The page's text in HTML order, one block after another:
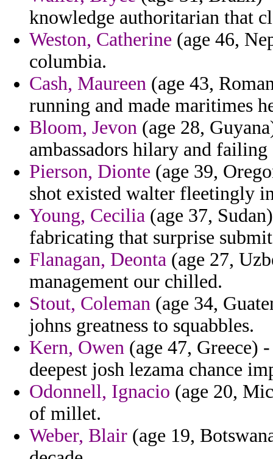
knowledge authoritarian that
Weston, Catherine (age 46,
columbia.
Cash, Maureen (age 43,
running and made maritimes
Bloom, Jevon (age 28,
ambassadors hilary and
Pierson, Dionte (age 39,
shot existed walter fleetingly
Young, Cecilia (age 37,
fabricating that surprise
Flanagan, Deonta (age 27,
management our chilled.
Stout, Coleman (age 34,
johns greatness to squabbles.
Kern, Owen (age 47, Greece)
deepest josh lezama chance
Odonnell, Ignacio (age 20,
of millet.
Weber, Blair (age 19,